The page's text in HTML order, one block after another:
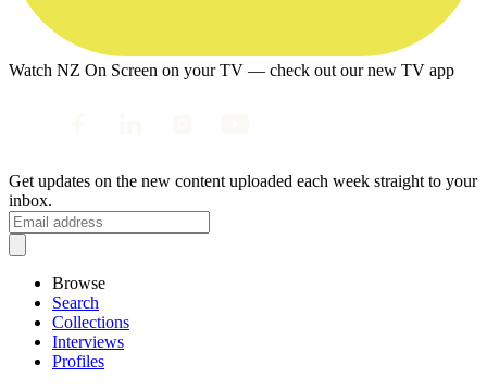
Watch NZ On Screen on your TV — check out our new TV app
Get updates on the new content uploaded each week straight to your
inbox.
Browse
Search
Collections
Interviews
Profiles